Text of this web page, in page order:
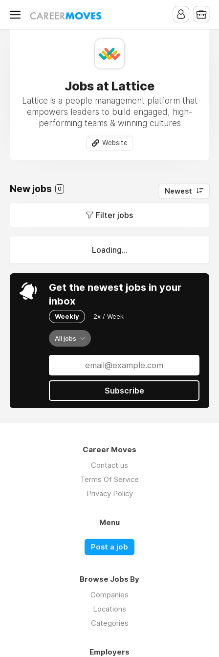
Jobs at Lattice
Lattice is a people management platform that
empowers leaders to build engaged, high-
performing teams & winning cultures
Website
New jobs 0 Newest
Filter jobs
Loading...
Get the newest jobs in your
inbox
Weekly 2x / Week
All jobs
Subscribe
Career Moves
Contact us
Terms Of Service
Privacy Policy
Menu
Post a job
Browse Jobs By
Companies
Locations
Categories
Employers